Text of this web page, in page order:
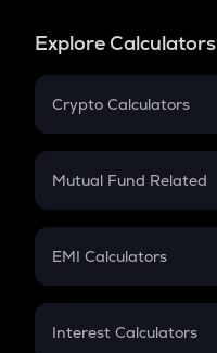
Explore Calculators
Crypto Calculators
Crypto SIP Calculator
Crypto Futures
Mutual Fund Related
Mutual Fund
EMI Calculators
EMI
Interest Calculators